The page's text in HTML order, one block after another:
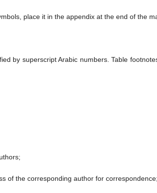
place it in the appendix at the end of the
by superscript Arabic numbers. Table
of the corresponding author for